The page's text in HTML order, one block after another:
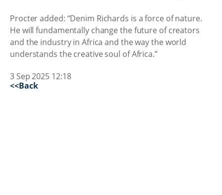
Procter added: “Denim Richards is a force of nature.
He will fundamentally change the future of creators
and the industry in Africa and the way the world
understands the creative soul of Africa.”
3 Sep 2025 12:18
<<Back